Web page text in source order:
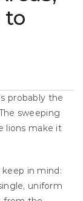
to
probably the
sweeping
lions make it
in mind:
uniform